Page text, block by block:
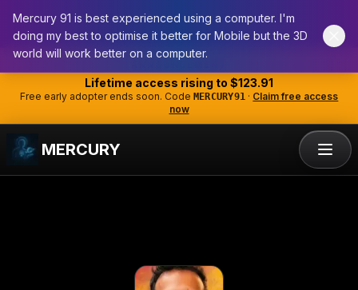
Mercury 91 is best experienced using a computer. I'm
doing my best to optimise it better for Mobile but the 3D
world will work better on a computer.
Skip to main content
Lifetime access rising to $123.91
Free early adopter ends soon. Code MERCURY91 · Claim free access
now
MERCURY